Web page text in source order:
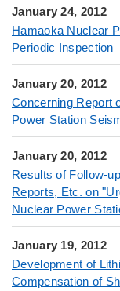
January 24, 2012
Hamaoka Nuclear
Periodic Inspection
January 20, 2012
Concerning Report
Power Station
January 20, 2012
Results of Follow-
Reports, Etc. on
Nuclear Power
January 19, 2012
Development of
Compensation of